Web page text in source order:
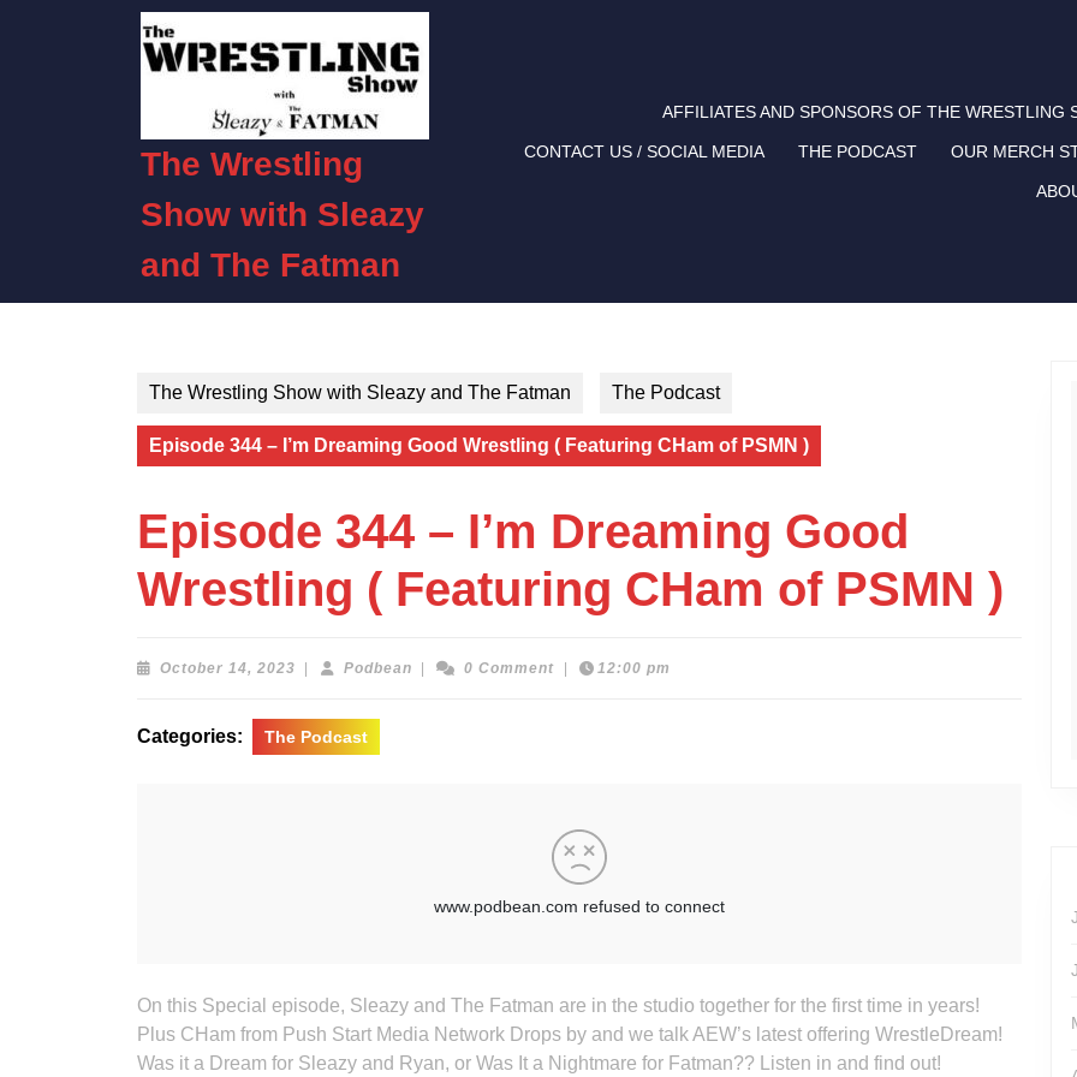
The Wrestling
Show with Sleazy
and The Fatman
AFFILIATES AND SPONSORS OF THE WRESTLING
CONTACT US / SOCIAL MEDIA THE PODCAST OUR MERCH
The Wrestling Show with Sleazy and The Fatman The Podcast
Episode 344 – I’m Dreaming Good Wrestling ( Featuring CHam of PSMN )
Episode 344 – I’m Dreaming Good
Wrestling ( Featuring CHam of PSMN )
October 14, 2023 OctoberPodbeanPodbean0 Comment 12:00 pm
Categories: The Podcast
On this Special episode, Sleazy and The Fatman are in the studio together for the first time in years!
Plus CHam from Push Start Media Network Drops by and we talk AEW’s latest offering WrestleDream!
Was it a Dream for Sleazy and Ryan, or Was It a Nightmare for Fatman?? Listen in and find out!